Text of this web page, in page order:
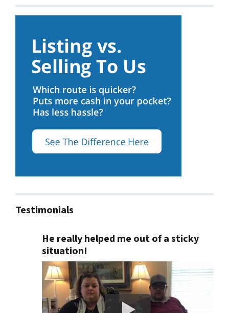
Testimonials
He really helped me out of a sticky
situation!